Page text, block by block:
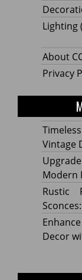
Lighting
About
Privacy
Vintage
Modern
Rustic
Decor